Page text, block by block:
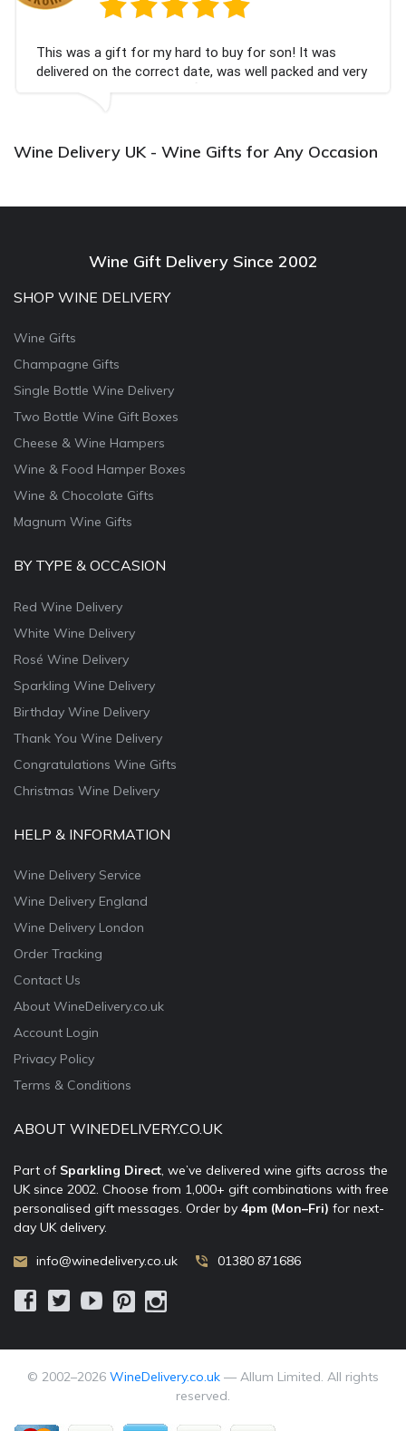
This was a gift for my hard to buy for son! It was
delivered on the correct date, was well packed and very
well received. Thank you x💐
Wine Delivery UK - Wine Gifts for Any Occasion
Wine Gift Delivery Since 2002
SHOP WINE DELIVERY
Wine Gifts
Champagne Gifts
Single Bottle Wine Delivery
Two Bottle Wine Gift Boxes
Cheese & Wine Hampers
Wine & Food Hamper Boxes
Wine & Chocolate Gifts
Magnum Wine Gifts
BY TYPE & OCCASION
Red Wine Delivery
White Wine Delivery
Rosé Wine Delivery
Sparkling Wine Delivery
Birthday Wine Delivery
Thank You Wine Delivery
Congratulations Wine Gifts
Christmas Wine Delivery
HELP & INFORMATION
Wine Delivery Service
Wine Delivery England
Wine Delivery London
Order Tracking
Contact Us
About WineDelivery.co.uk
Account Login
Privacy Policy
Terms & Conditions
ABOUT WINEDELIVERY.CO.UK
Part of Sparkling Direct, we’ve delivered wine gifts across the
UK since 2002. Choose from 1,000+ gift combinations with free
personalised gift messages. Order by 4pm (Mon–Fri) for next-
day UK delivery.
info@winedelivery.co.uk 01380 871686
© 2002–2026 WineDelivery.co.uk — Allum Limited. All rights
reserved.